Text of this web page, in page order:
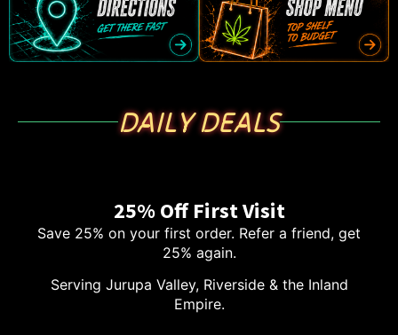
DAILY DEALS
25% Off First Visit
Save 25% on your first order. Refer a friend, get
25% again.
Serving Jurupa Valley, Riverside & the Inland
Empire.